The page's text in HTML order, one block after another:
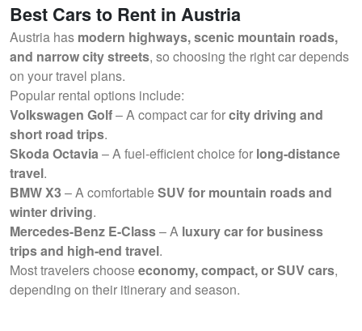
Best Cars to Rent in Austria
Austria has modern highways, scenic mountain roads,
and narrow city streets, so choosing the right car depends
on your travel plans.
Popular rental options include:
Volkswagen Golf– A compact car forcity driving and
short road trips.
Skoda Octavia– A fuel-efficient choice for long-distance
travel.
BMW X3– A comfortableSUV for mountain roads and
winter driving.
Mercedes-Benz E-Class– A luxury car for business
trips and high-end travel.
Most travelers chooseeconomy, compact, or SUV cars,
depending on their itinerary and season.